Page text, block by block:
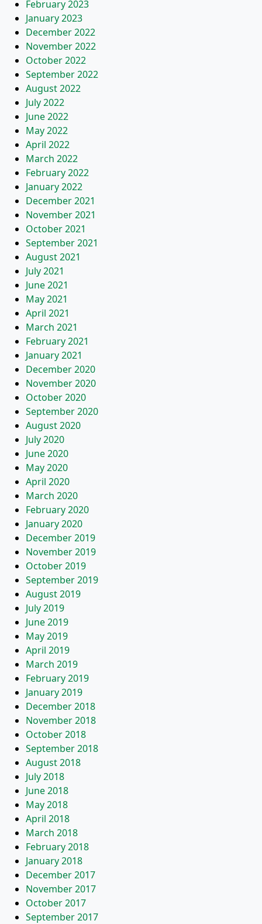
February 2023
January 2023
December 2022
November 2022
October 2022
September 2022
August 2022
July 2022
June 2022
May 2022
April 2022
March 2022
February 2022
January 2022
December 2021
November 2021
October 2021
September 2021
August 2021
July 2021
June 2021
May 2021
April 2021
March 2021
February 2021
January 2021
December 2020
November 2020
October 2020
September 2020
August 2020
July 2020
June 2020
May 2020
April 2020
March 2020
February 2020
January 2020
December 2019
November 2019
October 2019
September 2019
August 2019
July 2019
June 2019
May 2019
April 2019
March 2019
February 2019
January 2019
December 2018
November 2018
October 2018
September 2018
August 2018
July 2018
June 2018
May 2018
April 2018
March 2018
February 2018
January 2018
December 2017
November 2017
October 2017
September 2017